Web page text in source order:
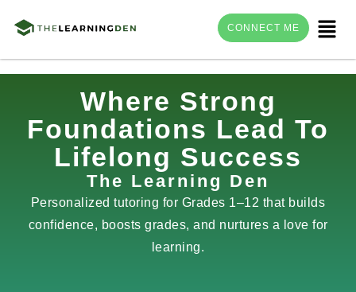
content
Menu
CONNECT ME
Where Strong
Foundations Lead To
Lifelong Success
The Learning Den
Personalized tutoring for Grades 1–12 that builds
confidence, boosts grades, and nurtures a love for
learning.